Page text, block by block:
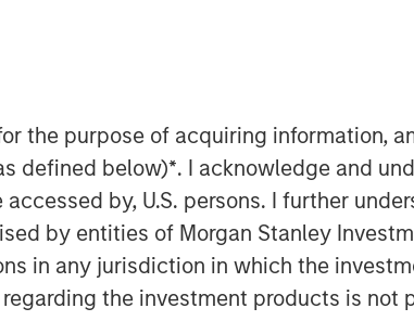
the purpose of acquiring information,
defined below)*. I acknowledge and
by, U.S. persons. I further
by entities of Morgan Stanley
in any jurisdiction in which the
the investment products is not
In this
global
a
high
team is
Morgan
specializes in
investments
companies
technology,
digital media